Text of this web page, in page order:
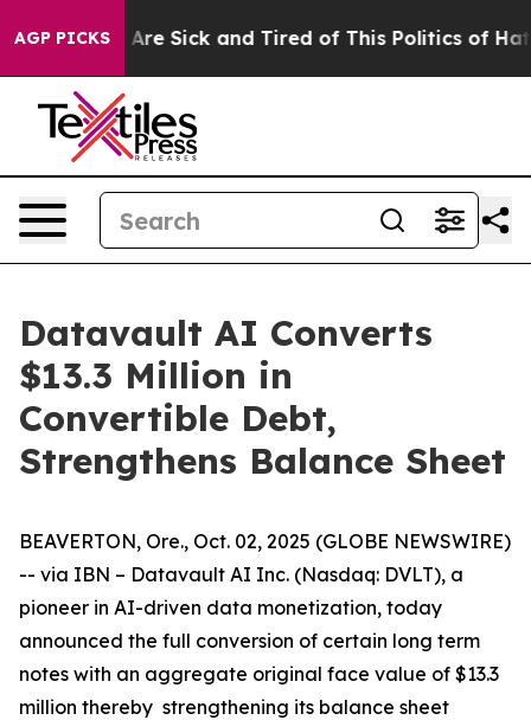
AGP PICKSAre Sick and Tired of This Politics of Hatred”
Datavault AI Converts
$13.3 Million in
Convertible Debt,
Strengthens Balance Sheet
BEAVERTON, Ore., Oct. 02, 2025 (GLOBE NEWSWIRE)
-- via IBN – Datavault AI Inc. (Nasdaq: DVLT), a
pioneer in AI-driven data monetization, today
announced the full conversion of certain long term
notes with an aggregate original face value of $13.3
million thereby strengthening its balance sheet